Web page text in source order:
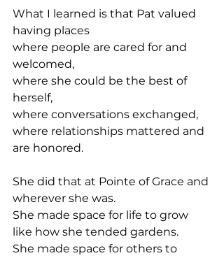
What I learned is that Pat valued
having places
where people are cared for and
welcomed,
where she could be the best of
herself,
where conversations exchanged,
where relationships mattered and
are honored.
She did that at Pointe of Grace and
wherever she was.
She made space for life to grow
like how she tended gardens.
She made space for others to